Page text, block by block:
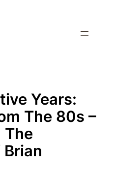
Years:
The 80s –
The